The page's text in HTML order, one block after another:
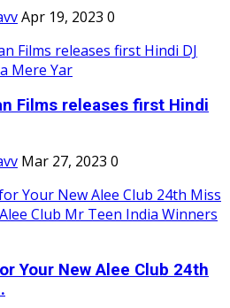
Apr 19, 2023 0
Films releases first Hindi
Mar 27, 2023 0
Your New Alee Club 24th